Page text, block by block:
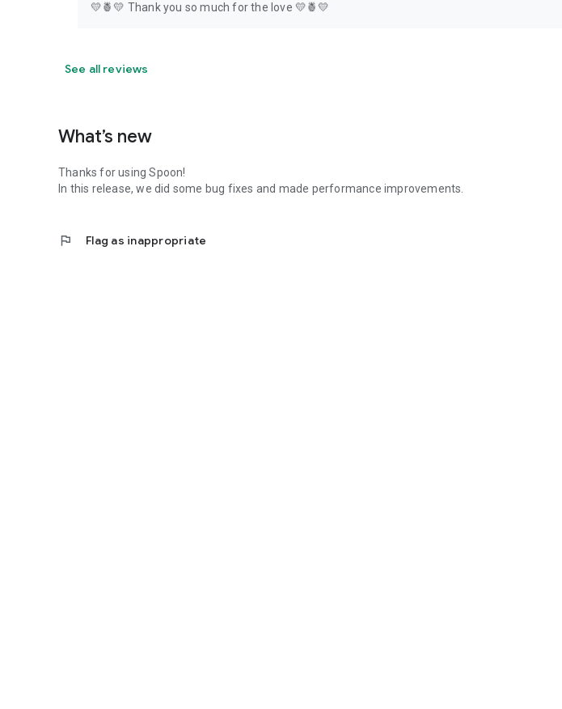
💛🍍💛 Thank you so much for the love 💛🍍💛
See all reviews
What’s new
Thanks for using Spoon!
In this release, we did some bug fixes and made performance improvements.
flag Flag as inappropriate